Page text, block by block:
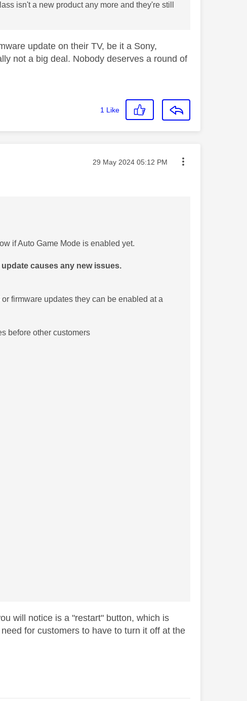
isn't a new product any more and they're still
update on their TV, be it a Sony,
not a big deal. Nobody deserves a round of
1 Like
Message posted on
‎29 May 2024 05:12 PM
if Auto Game Mode is enabled yet.
causes any new issues.
firmware updates they can be enabled at a
before other customers
will notice is a "restart" button, which is
for customers to have to turn it off at the